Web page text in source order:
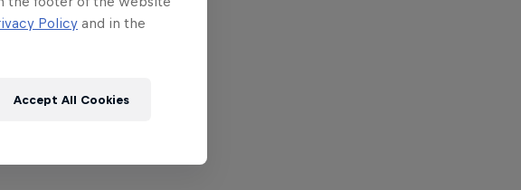
Policy and in the
Accept All Cookies